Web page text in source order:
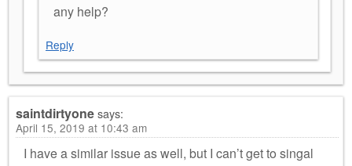
any help?
Reply
saintdirtyonesays:
April 15, 2019 at 10:43 am
I have a similar issue as well, but I can’t get to singal